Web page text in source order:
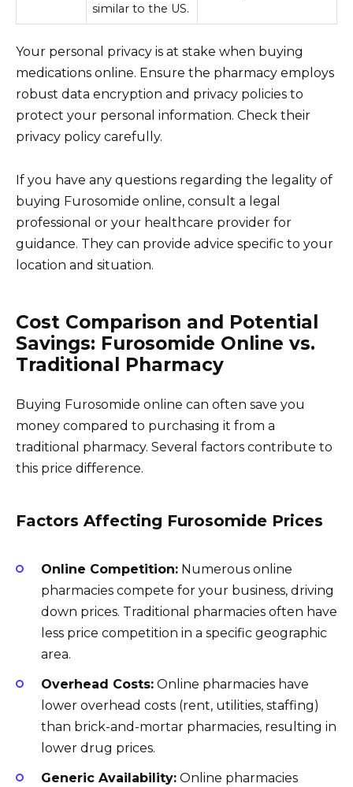
similar to the US.
Your personal privacy is at stake when buying
medications online. Ensure the pharmacy employs
robust data encryption and privacy policies to
protect your personal information. Check their
privacy policy carefully.
If you have any questions regarding the legality of
buying Furosomide online, consult a legal
professional or your healthcare provider for
guidance. They can provide advice specific to your
location and situation.
Cost Comparison and Potential
Savings: Furosomide Online vs.
Traditional Pharmacy
Buying Furosomide online can often save you
money compared to purchasing it from a
traditional pharmacy. Several factors contribute to
this price difference.
Factors Affecting Furosomide Prices
Online Competition: Numerous online
pharmacies compete for your business, driving
down prices. Traditional pharmacies often have
less price competition in a specific geographic
area.
Overhead Costs: Online pharmacies have
lower overhead costs (rent, utilities, staffing)
than brick-and-mortar pharmacies, resulting in
lower drug prices.
Generic Availability: Online pharmacies